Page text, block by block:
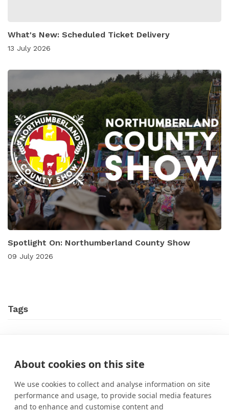
About cookies on this site
We use cookies to collect and analyse information on site
performance and usage, to provide social media features
and to enhance and customise content and
What's New: Scheduled Ticket Delivery
13 July 2026
Spotlight On: Northumberland County Show
09 July 2026
Tags
News Online Events What's On?